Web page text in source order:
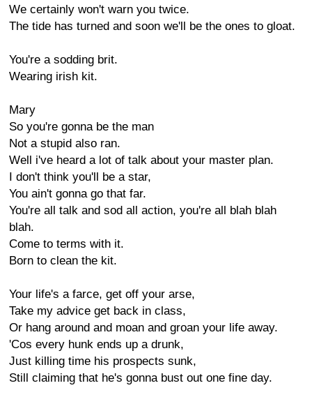
We certainly won't warn you twice.
The tide has turned and soon we'll be the ones to gloat.
You're a sodding brit.
Wearing irish kit.
Mary
So you're gonna be the man
Not a stupid also ran.
Well i've heard a lot of talk about your master plan.
I don't think you'll be a star,
You ain't gonna go that far.
You're all talk and sod all action, you're all blah blah
blah.
Come to terms with it.
Born to clean the kit.
Your life's a farce, get off your arse,
Take my advice get back in class,
Or hang around and moan and groan your life away.
'Cos every hunk ends up a drunk,
Just killing time his prospects sunk,
Still claiming that he's gonna bust out one fine day.